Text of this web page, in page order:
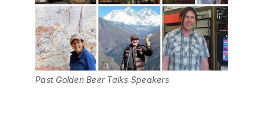
Past Golden Beer Talks Speakers